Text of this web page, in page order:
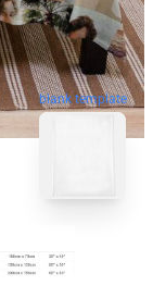
blank template